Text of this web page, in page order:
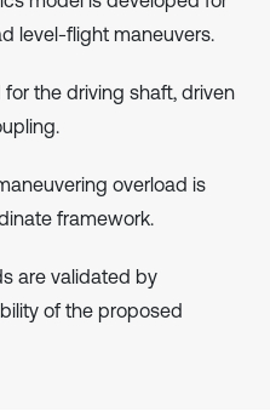
level-flight maneuvers.
the driving shaft, driven
overload is
framework.
are validated by
of the proposed